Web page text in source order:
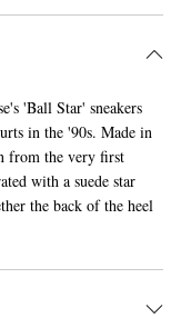
'Ball Star' sneakers
in the '90s. Made in
from the very first
with a suede star
the back of the heel